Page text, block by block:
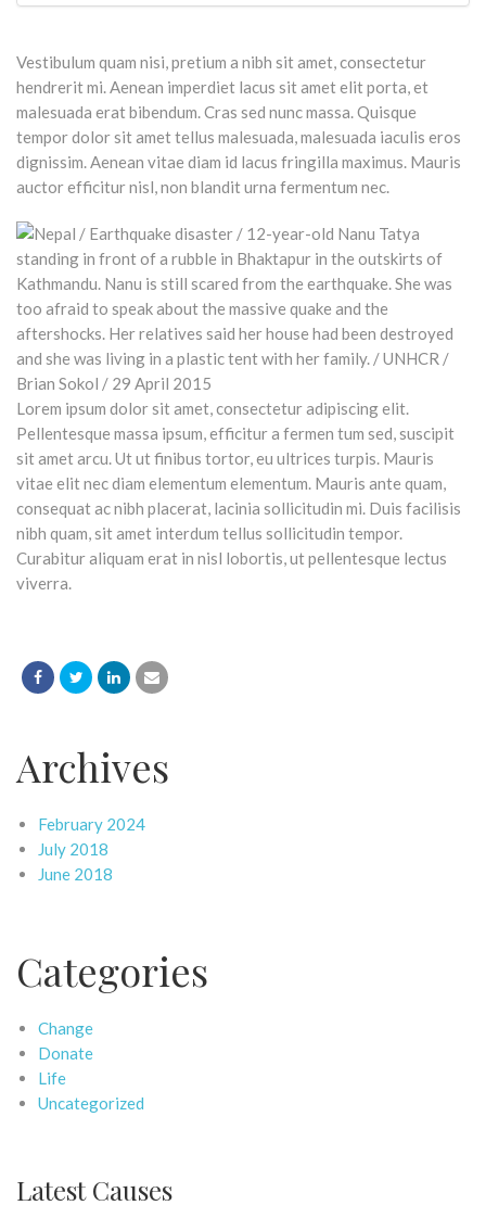
Vestibulum quam nisi, pretium a nibh sit amet, consectetur
hendrerit mi. Aenean imperdiet lacus sit amet elit porta, et
malesuada erat bibendum. Cras sed nunc massa. Quisque
tempor dolor sit amet tellus malesuada, malesuada iaculis eros
dignissim. Aenean vitae diam id lacus fringilla maximus. Mauris
auctor efficitur nisl, non blandit urna fermentum nec.
Lorem ipsum dolor sit amet, consectetur adipiscing elit.
Pellentesque massa ipsum, efficitur a fermen tum sed, suscipit
sit amet arcu. Ut ut finibus tortor, eu ultrices turpis. Mauris
vitae elit nec diam elementum elementum. Mauris ante quam,
consequat ac nibh placerat, lacinia sollicitudin mi. Duis facilisis
nibh quam, sit amet interdum tellus sollicitudin tempor.
Curabitur aliquam erat in nisl lobortis, ut pellentesque lectus
viverra.
Archives
February 2024
July 2018
June 2018
Categories
Change
Donate
Life
Uncategorized
Latest Causes